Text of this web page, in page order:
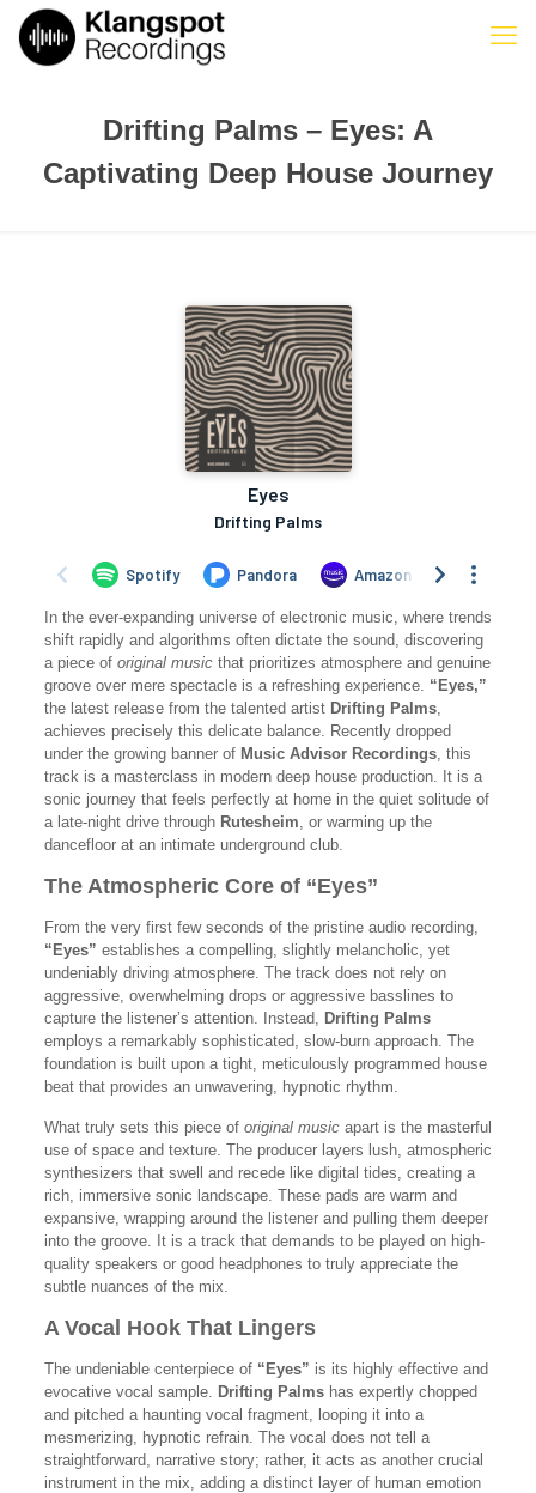
Drifting Palms – Eyes: A
Captivating Deep House Journey
In the ever-expanding universe of electronic music, where trends
shift rapidly and algorithms often dictate the sound, discovering
a piece of original musicthat prioritizes atmosphere and genuine
groove over mere spectacle is a refreshing experience. “Eyes,”
the latest release from the talented artist Drifting Palms,
achieves precisely this delicate balance. Recently dropped
under the growing banner of Music Advisor Recordings, this
track is a masterclass in modern deep house production. It is a
sonic journey that feels perfectly at home in the quiet solitude of
a late-night drive through Rutesheim , or warming up the
dancefloor at an intimate underground club.
The Atmospheric Core of “Eyes”
From the very first few seconds of the pristine audio recording,
“Eyes” establishes a compelling, slightly melancholic, yet
undeniably driving atmosphere. The track does not rely on
aggressive, overwhelming drops or aggressive basslines to
capture the listener’s attention. Instead, Drifting Palms
employs a remarkably sophisticated, slow-burn approach. The
foundation is built upon a tight, meticulously programmed house
beat that provides an unwavering, hypnotic rhythm.
What truly sets this piece of original musicapart is the masterful
use of space and texture. The producer layers lush, atmospheric
synthesizers that swell and recede like digital tides, creating a
rich, immersive sonic landscape. These pads are warm and
expansive, wrapping around the listener and pulling them deeper
into the groove. It is a track that demands to be played on high-
quality speakers or good headphones to truly appreciate the
subtle nuances of the mix.
A Vocal Hook That Lingers
The undeniable centerpiece of “Eyes” is its highly effective and
evocative vocal sample. Drifting Palmshas expertly chopped
and pitched a haunting vocal fragment, looping it into a
mesmerizing, hypnotic refrain. The vocal does not tell a
straightforward, narrative story; rather, it acts as another crucial
instrument in the mix, adding a distinct layer of human emotion